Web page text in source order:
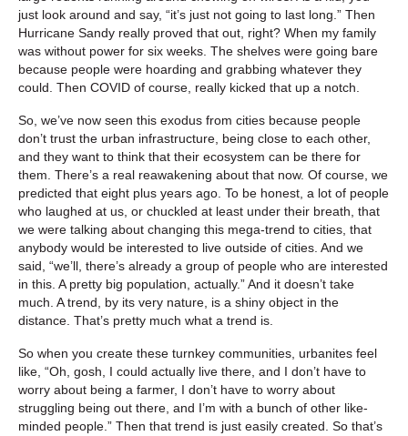
just look around and say, “it’s just not going to last long.” Then
Hurricane Sandy really proved that out, right? When my family
was without power for six weeks. The shelves were going bare
because people were hoarding and grabbing whatever they
could. Then COVID of course, really kicked that up a notch.
So, we’ve now seen this exodus from cities because people
don’t trust the urban infrastructure, being close to each other,
and they want to think that their ecosystem can be there for
them. There’s a real reawakening about that now. Of course, we
predicted that eight plus years ago. To be honest, a lot of people
who laughed at us, or chuckled at least under their breath, that
we were talking about changing this mega-trend to cities, that
anybody would be interested to live outside of cities. And we
said, “we’ll, there’s already a group of people who are interested
in this. A pretty big population, actually.” And it doesn’t take
much. A trend, by its very nature, is a shiny object in the
distance. That’s pretty much what a trend is.
So when you create these turnkey communities, urbanites feel
like, “Oh, gosh, I could actually live there, and I don’t have to
worry about being a farmer, I don’t have to worry about
struggling being out there, and I’m with a bunch of other like-
minded people.” Then that trend is just easily created. So that’s